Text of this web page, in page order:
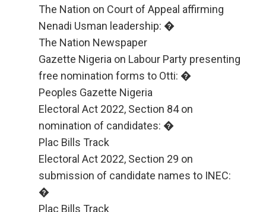
The Nation on Court of Appeal affirming
Nenadi Usman leadership: �
The Nation Newspaper
Gazette Nigeria on Labour Party presenting
free nomination forms to Otti: �
Peoples Gazette Nigeria
Electoral Act 2022, Section 84 on
nomination of candidates: �
Plac Bills Track
Electoral Act 2022, Section 29 on
submission of candidate names to INEC:
�
Plac Bills Track